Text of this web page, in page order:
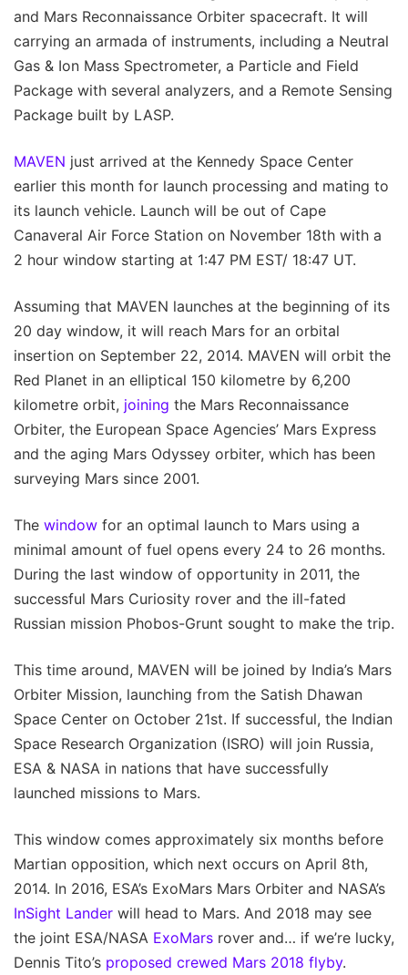
and Mars Reconnaissance Orbiter spacecraft. It will
carrying an armada of instruments, including a Neutral
Gas & Ion Mass Spectrometer, a Particle and Field
Package with several analyzers, and a Remote Sensing
Package built by LASP.
MAVEN just arrived at the Kennedy Space Center
earlier this month for launch processing and mating to
its launch vehicle. Launch will be out of Cape
Canaveral Air Force Station on November 18th with a
2 hour window starting at 1:47 PM EST/ 18:47 UT.
Assuming that MAVEN launches at the beginning of its
20 day window, it will reach Mars for an orbital
insertion on September 22, 2014. MAVEN will orbit the
Red Planet in an elliptical 150 kilometre by 6,200
kilometre orbit, joining the Mars Reconnaissance
Orbiter, the European Space Agencies’ Mars Express
and the aging Mars Odyssey orbiter, which has been
surveying Mars since 2001.
The window for an optimal launch to Mars using a
minimal amount of fuel opens every 24 to 26 months.
During the last window of opportunity in 2011, the
successful Mars Curiosity rover and the ill-fated
Russian mission Phobos-Grunt sought to make the trip.
This time around, MAVEN will be joined by India’s Mars
Orbiter Mission, launching from the Satish Dhawan
Space Center on October 21st. If successful, the Indian
Space Research Organization (ISRO) will join Russia,
ESA & NASA in nations that have successfully
launched missions to Mars.
This window comes approximately six months before
Martian opposition, which next occurs on April 8th,
2014. In 2016, ESA’s ExoMars Mars Orbiter and NASA’s
InSight Lander will head to Mars. And 2018 may see
the joint ESA/NASA ExoMars rover and… if we’re lucky,
Dennis Tito’s proposed crewed Mars 2018 flyby.